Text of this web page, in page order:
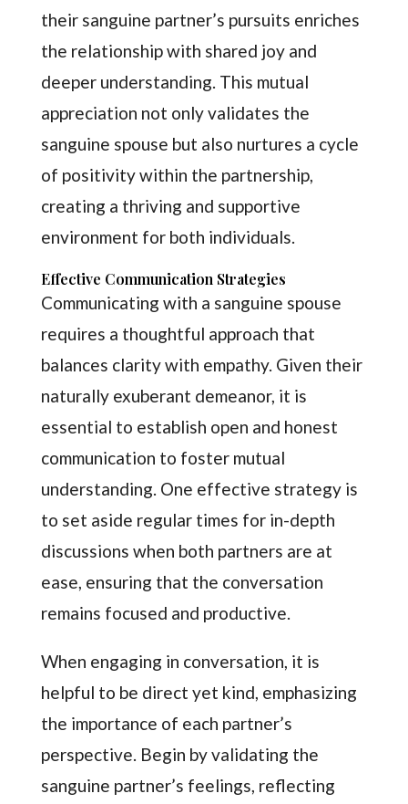
their sanguine partner’s pursuits enriches
the relationship with shared joy and
deeper understanding. This mutual
appreciation not only validates the
sanguine spouse but also nurtures a cycle
of positivity within the partnership,
creating a thriving and supportive
environment for both individuals.
Effective Communication Strategies
Communicating with a sanguine spouse
requires a thoughtful approach that
balances clarity with empathy. Given their
naturally exuberant demeanor, it is
essential to establish open and honest
communication to foster mutual
understanding. One effective strategy is
to set aside regular times for in-depth
discussions when both partners are at
ease, ensuring that the conversation
remains focused and productive.
When engaging in conversation, it is
helpful to be direct yet kind, emphasizing
the importance of each partner’s
perspective. Begin by validating the
sanguine partner’s feelings, reflecting